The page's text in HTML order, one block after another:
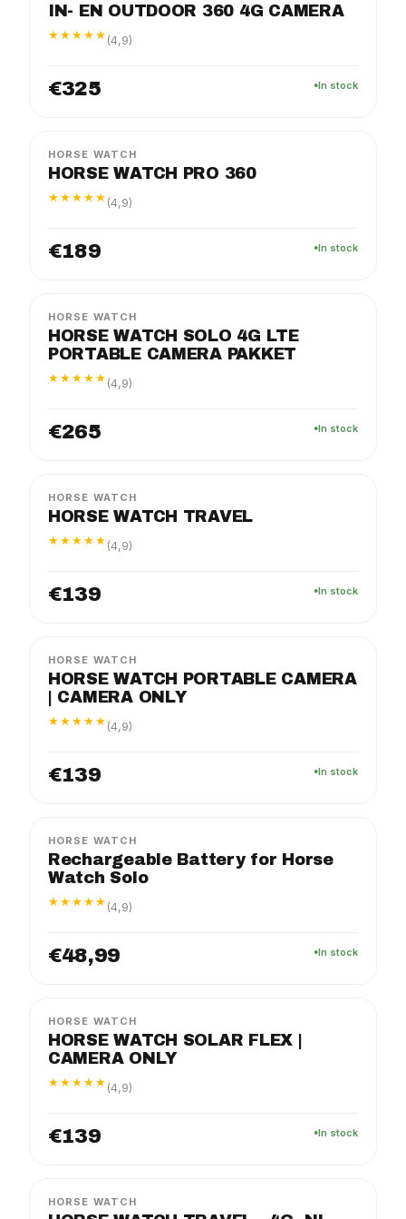
HORSE WATCH
HORSE WATCH SOLO 4G LTE
PORTABLE CAMERA PAKKET
★★★★★ (4,9)
€265 In stock
HORSE WATCH
HORSE WATCH TRAVEL
★★★★★ (4,9)
€139 In stock
HORSE WATCH
HORSE WATCH PORTABLE CAMERA
| CAMERA ONLY
★★★★★ (4,9)
€139 In stock
IN- EN OUTDOOR 360 4G CAMERA
★★★★★ (4,9)
€325 In stock
HORSE WATCH
Rechargeable Battery for Horse
Watch Solo
★★★★★ (4,9)
€48,99 In stock
HORSE WATCH
HORSE WATCH SOLAR FLEX |
CAMERA ONLY
★★★★★ (4,9)
€139 In stock
HORSE WATCH
HORSE WATCH PRO 360
★★★★★ (4,9)
€189 In stock
HORSE WATCH